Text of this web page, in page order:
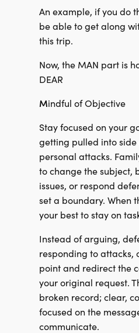
An example, if you do
be able to get along
this trip.
Now, the MAN part is
DEAR
Mindful of Objective
Stay focused on your
getting pulled into
personal attacks.
to change the subject,
issues, or respond
set a boundary. When
your best to stay on
Instead of arguing,
responding to attacks,
point and redirect the
your original request.
broken record; clear,
focused on the
communicate.